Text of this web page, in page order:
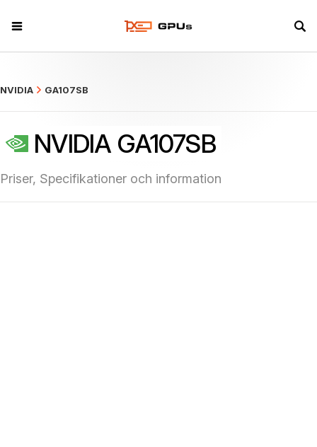
NVIDIA GA107SB
NVIDIA GA107SB
Priser, Specifikationer och information